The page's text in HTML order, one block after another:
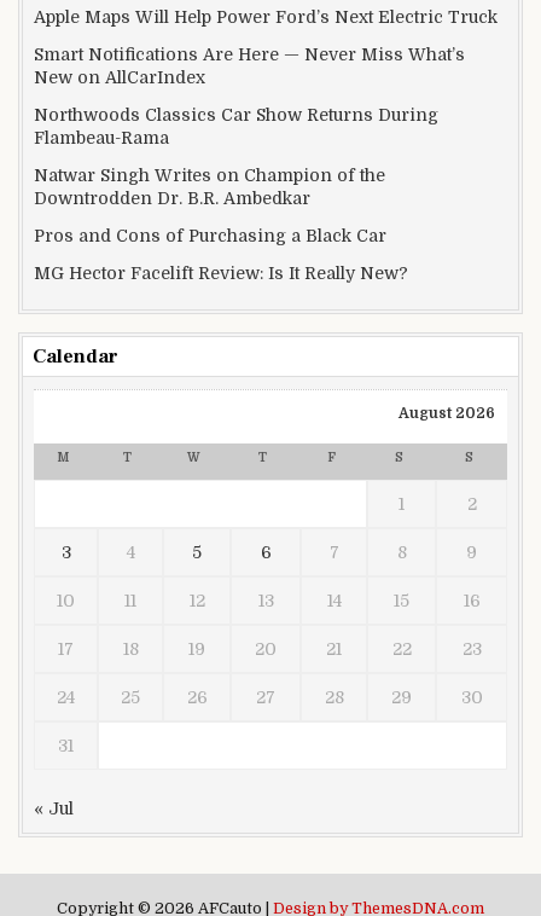
Apple Maps Will Help Power Ford’s Next Electric Truck
Smart Notifications Are Here — Never Miss What’s
New on AllCarIndex
Northwoods Classics Car Show Returns During
Flambeau-Rama
Natwar Singh Writes on Champion of the
Downtrodden Dr. B.R. Ambedkar
Pros and Cons of Purchasing a Black Car
MG Hector Facelift Review: Is It Really New?
Calendar
August 2026
M T W T F S S
1 2
3 4 5 6 7 8 9
10 11 12 13 14 15 16
17 18 19 20 21 22 23
24 25 26 27 28 29 30
31
« Jul
Copyright © 2026 AFCauto | Design by ThemesDNA.com